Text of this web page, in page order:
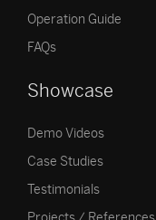
Operation Guide
FAQs
Showcase
Demo Videos
Case Studies
Testimonials